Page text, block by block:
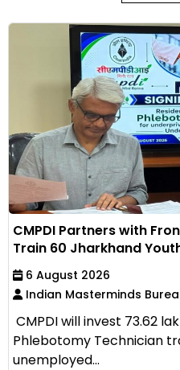
CMPDI Partners with
Train 60 Jharkhand
6 August 2026
Indian Masterminds
CMPDI will invest ₹73.62
Phlebotomy Technician
unemployed...